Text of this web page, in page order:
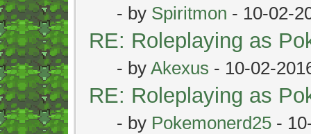
- by Spiritmon - 10-02-
RE: Roleplaying as
- by Akexus - 10-02-
RE: Roleplaying as
- by Pokemonerd25 -